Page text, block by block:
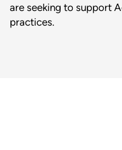
are seeking to support
practices.